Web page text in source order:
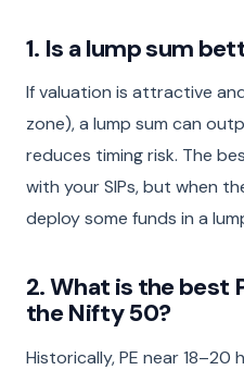
1. Is a lump sum
If valuation is attractive
zone), a lump sum can
reduces timing risk. The
with your SIPs, but when
deploy some funds in a
2. What is the best
the Nifty 50?
Historically, PE near